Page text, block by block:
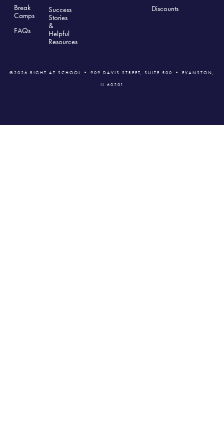
Break
Camps
FAQs
Success
Stories
&
Helpful
Resources
Discounts
©2026 RIGHT AT SCHOOL • 909 DAVIS STREET, SUITE 500 • EVANSTON,
IL 60201